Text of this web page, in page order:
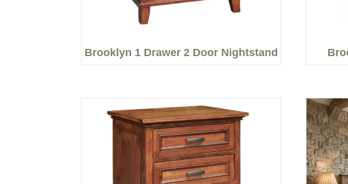
Brooklyn 1 Drawer 2 Door Nightstand